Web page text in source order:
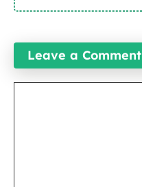
Leave a Comment